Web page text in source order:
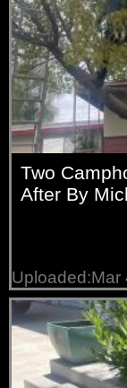
Two
After By
Uploaded:Mar